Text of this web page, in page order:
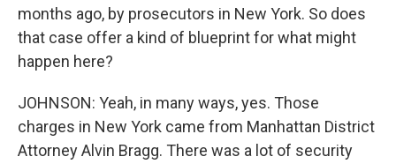
months ago, by prosecutors in New York. So does
that case offer a kind of blueprint for what might
happen here?
JOHNSON: Yeah, in many ways, yes. Those
charges in New York came from Manhattan District
Attorney Alvin Bragg. There was a lot of security